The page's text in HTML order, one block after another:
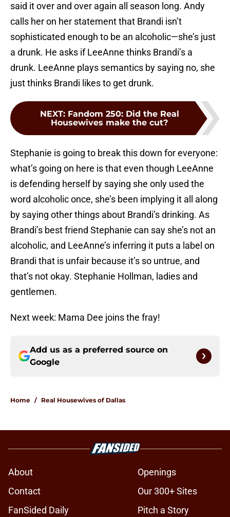
said it over and over again all season long. Andy
calls her on her statement that Brandi isn’t
sophisticated enough to be an alcoholic—she’s just
a drunk. He asks if LeeAnne thinks Brandi’s a
drunk. LeeAnne plays semantics by saying no, she
just thinks Brandi likes to get drunk.
NEXT: Fandom 250: Did the Real
Housewives make the cut?
Stephanie is going to break this down for everyone:
what’s going on here is that even though LeeAnne
is defending herself by saying she only used the
word alcoholic once, she’s been implying it all along
by saying other things about Brandi’s drinking. As
Brandi’s best friend Stephanie can say she’s not an
alcoholic, and LeeAnne’s inferring it puts a label on
Brandi that is unfair because it’s so untrue, and
that’s not okay. Stephanie Hollman, ladies and
gentlemen.
Next week: Mama Dee joins the fray!
Add us as a preferred source on
Google
Home / Real Housewives of Dallas
About
Openings
Contact
Our 300+ Sites
FanSided Daily
Pitch a Story